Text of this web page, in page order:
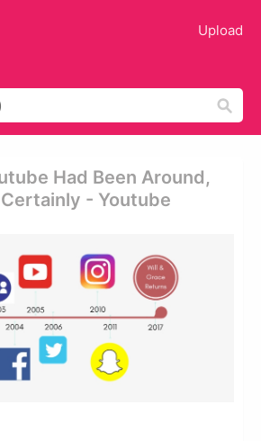
Upload
Had Been Around,
- Youtube